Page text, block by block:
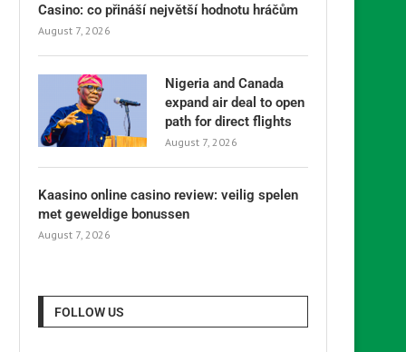
Casino: co přináší největší hodnotu hráčům
August 7, 2026
Nigeria and Canada
expand air deal to open
path for direct flights
August 7, 2026
Kaasino online casino review: veilig spelen
met geweldige bonussen
August 7, 2026
FOLLOW US